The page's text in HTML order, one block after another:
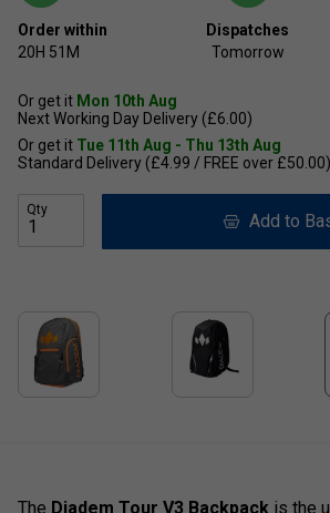
Order within
20H 51M
Dispatches
Tomorrow
Or get it Mon 10th Aug
Next Working Day Delivery (£6.00)
Or get it Tue 11th Aug - Thu 13th Aug
Standard Delivery (£4.99 / FREE over £50.00)
Qty
Add to
The Diadem Tour V3 Backpack is the